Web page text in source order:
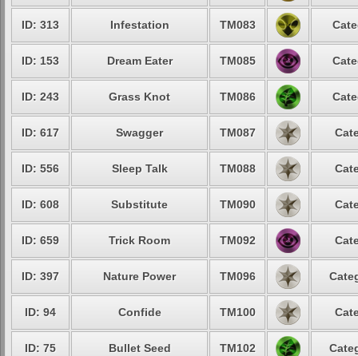
ID: 313 Infestation TM083
ID: 153 Dream Eater TM085
ID: 243 Grass Knot TM086
ID: 617 Swagger TM087
ID: 556 Sleep Talk TM088
ID: 608 Substitute TM090
ID: 659 Trick Room TM092
ID: 397 Nature Power TM096
ID: 94 Confide TM100
ID: 75 Bullet Seed TM102